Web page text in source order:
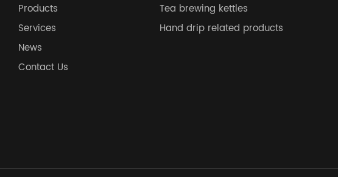
Products
Services
News
Contact Us
Tea brewing kettles
Hand drip related products